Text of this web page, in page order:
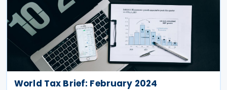
World Tax Brief: February 2024